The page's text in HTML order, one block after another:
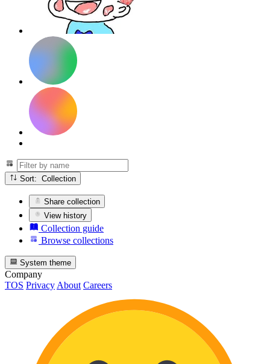
Sort: Collection
Share collection
View history
Collection guide
Browse collections
System theme
Company
TOS Privacy About Careers